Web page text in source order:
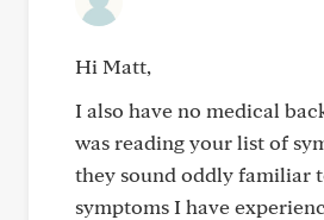
Hi Matt,
I also have no medical
was reading your list of
they sound oddly familiar
symptoms I have